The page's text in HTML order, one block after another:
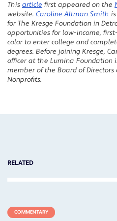
This article first appeared on the
website. Caroline Altman Smith
for The Kresge Foundation in
opportunities for low-income,
color to enter college and
degrees. Before joining Kresge,
officer at the Lumina Foundation
member of the Board of
Nonprofits.
RELATED
COMMENTARY